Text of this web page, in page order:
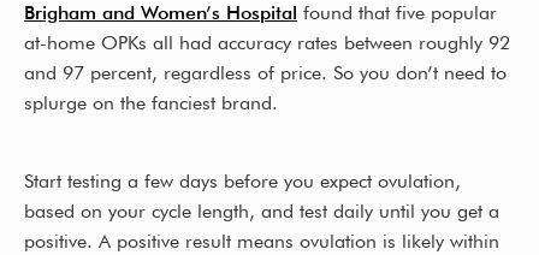
Brigham and Women’s Hospital found that five popular
at-home OPKs all had accuracy rates between roughly 92
and 97 percent, regardless of price. So you don’t need to
splurge on the fanciest brand.
Start testing a few days before you expect ovulation,
based on your cycle length, and test daily until you get a
positive. A positive result means ovulation is likely within